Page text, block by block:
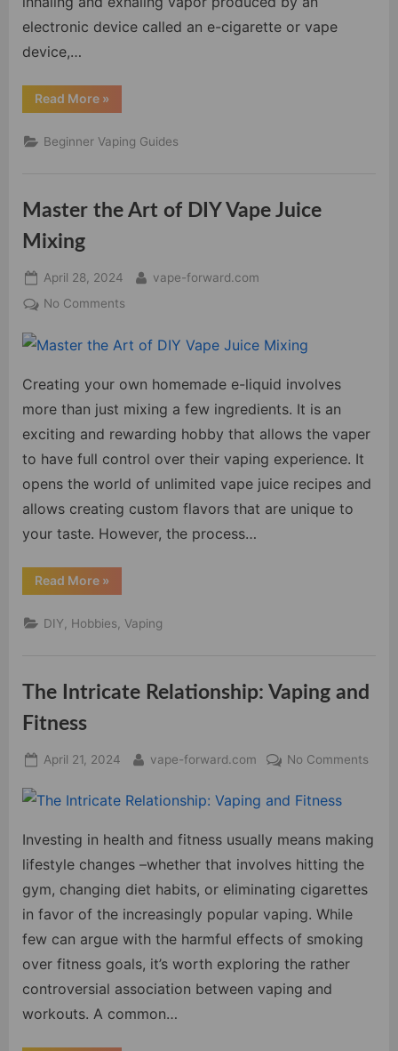
electronic device called an e-cigarette or vape
device,…
Read More“Beginner’s
Guide
Vaping:
Everything
»
Beginner Vaping Guides
Master the Art of DIY Vape Juice
Mixing
Posted
on
April 28, 2024 By
vape-forward.com
No Comments
the
of
DIY
Mixing
Creating your own homemade e-liquid involves
more than just mixing a few ingredients. It is an
exciting and rewarding hobby that allows the vaper
to have full control over their vaping experience. It
opens the world of unlimited vape juice recipes and
allows creating custom flavors that are unique to
your taste. However, the process…
Read More“Master
the
of
DIY
»
DIY, Hobbies, Vaping
The Intricate Relationship: Vaping and
Fitness
Posted
April 21, 2024 By
vape-forward.com No Commentson
Investing in health and fitness usually means making
lifestyle changes –whether that involves hitting the
gym, changing diet habits, or eliminating cigarettes
in favor of the increasingly popular vaping. While
few can argue with the harmful effects of smoking
over fitness goals, it’s worth exploring the rather
controversial association between vaping and
workouts. A common…